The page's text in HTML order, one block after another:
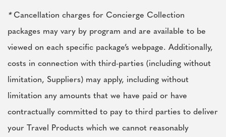
* Cancellation charges for Concierge Collection
packages may vary by program and are available to be
viewed on each specific package’s webpage. Additionally,
costs in connection with third-parties (including without
limitation, Suppliers) may apply, including without
limitation any amounts that we have paid or have
contractually committed to pay to third parties to deliver
your Travel Products which we cannot reasonably